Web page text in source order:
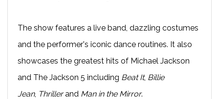
The show features a live band, dazzling costumes
and the performer's iconic dance routines. It also
showcases the greatest hits of Michael Jackson
and The Jackson 5 including Beat It, Billie
Jean, Thrillerand Man in the Mirror.